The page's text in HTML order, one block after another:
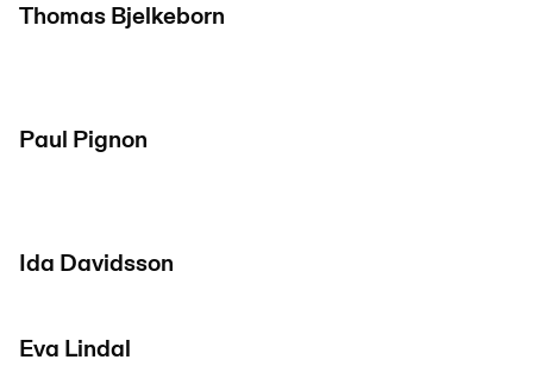
Thomas Bjelkeborn
Paul Pignon
Ida Davidsson
Eva Lindal